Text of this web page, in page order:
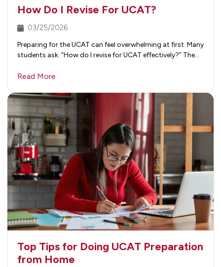
How Do I Revise For UCAT?
03/25/2026
Preparing for the UCAT can feel overwhelming at first. Many
students ask: “How do I revise for UCAT effectively?” The…
Read More
Top Tips for Doing UCAT Preparation
from Home